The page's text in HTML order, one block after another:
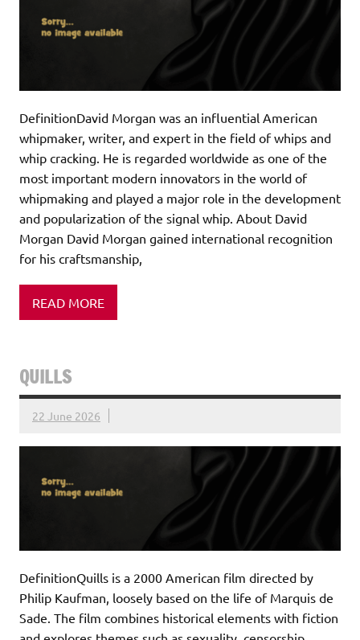
DefinitionDavid Morgan was an influential American
whipmaker, writer, and expert in the field of whips and
whip cracking. He is regarded worldwide as one of the
most important modern innovators in the world of
whipmaking and played a major role in the development
and popularization of the signal whip. About David
Morgan David Morgan gained international recognition
for his craftsmanship,
READ MORE
QUILLS
22 June 2026
DefinitionQuills is a 2000 American film directed by
Philip Kaufman, loosely based on the life of Marquis de
Sade. The film combines historical elements with fiction